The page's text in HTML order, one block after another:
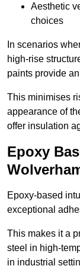
Aesthetic
choices
In scenarios
high-rise
paints provide
This minimises
appearance of
offer insulation
Epoxy
Epoxy-based
exceptional
This makes it a
steel in high-
in industrial